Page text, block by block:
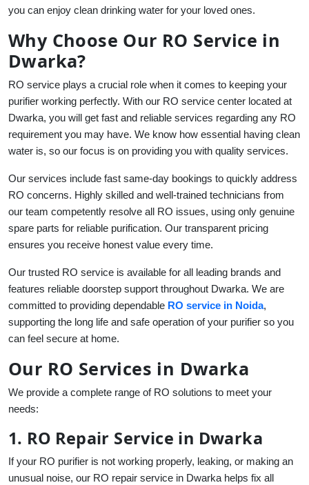
you can enjoy clean drinking water for your loved ones.
Why Choose Our RO Service in
Dwarka?
RO service plays a crucial role when it comes to keeping your
purifier working perfectly. With our RO service center located at
Dwarka, you will get fast and reliable services regarding any RO
requirement you may have. We know how essential having clean
water is, so our focus is on providing you with quality services.
Our services include fast same-day bookings to quickly address
RO concerns. Highly skilled and well-trained technicians from
our team competently resolve all RO issues, using only genuine
spare parts for reliable purification. Our transparent pricing
ensures you receive honest value every time.
Our trusted RO service is available for all leading brands and
features reliable doorstep support throughout Dwarka. We are
committed to providing dependable RO service in Noida,
supporting the long life and safe operation of your purifier so you
can feel secure at home.
Our RO Services in Dwarka
We provide a complete range of RO solutions to meet your
needs:
1. RO Repair Service in Dwarka
If your RO purifier is not working properly, leaking, or making an
unusual noise, our RO repair service in Dwarka helps fix all